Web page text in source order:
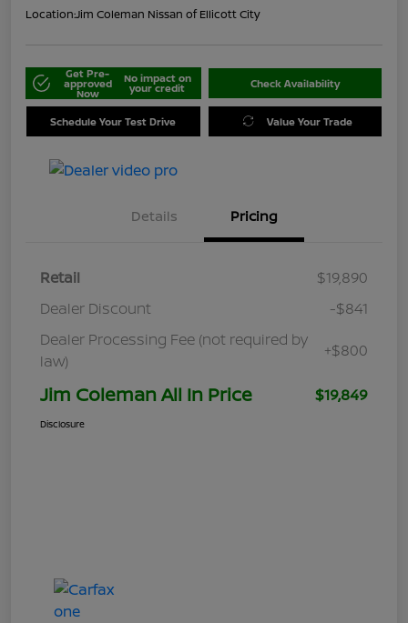
Location:Jim Coleman Nissan of Ellicott City
Get Pre-
approved
Now
No impact on
your credit Check Availability
Schedule Your Test Drive Value Your Trade
Details Pricing
Retail
$19,890
Dealer Discount
-$841
Dealer Processing Fee (not required by
law)
+$800
Jim Coleman All In Price $19,849
Disclosure